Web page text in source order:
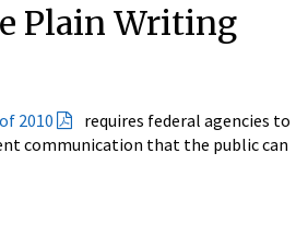
Plain Writing
2010
requires federal agencies to
communication that the public can